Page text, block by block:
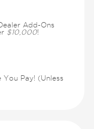
Add-Ons
$10,000!
You Pay! (Unless